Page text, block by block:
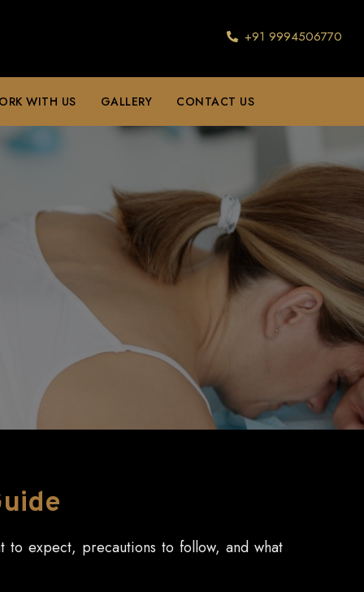
+91 9994506770
WITH US GALLERY CONTACT US
expect, precautions to follow, and what